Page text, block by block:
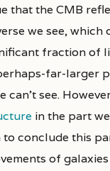
that the CMB
we see, which
fraction of
far-larger
can’t see.
in the part
to conclude this
of